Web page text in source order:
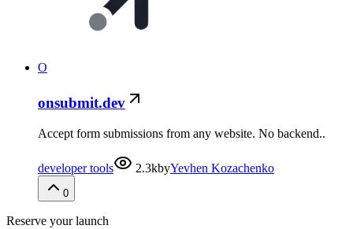
O
onsubmit.dev
Accept form submissions from any website. No backend..
developer tools 2.3kbyYevhen Kozachenko
0
Reserve your launch